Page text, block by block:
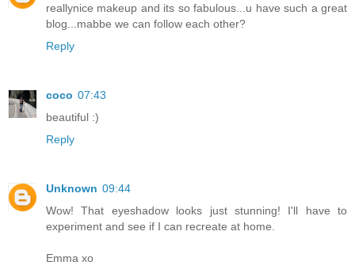
reallynice makeup and its so fabulous...u have such a great
blog...mabbe we can follow each other?
Reply
coco 07:43
beautiful :)
Reply
Unknown 09:44
Wow! That eyeshadow looks just stunning! I'll have to
experiment and see if I can recreate at home.
Emma xo